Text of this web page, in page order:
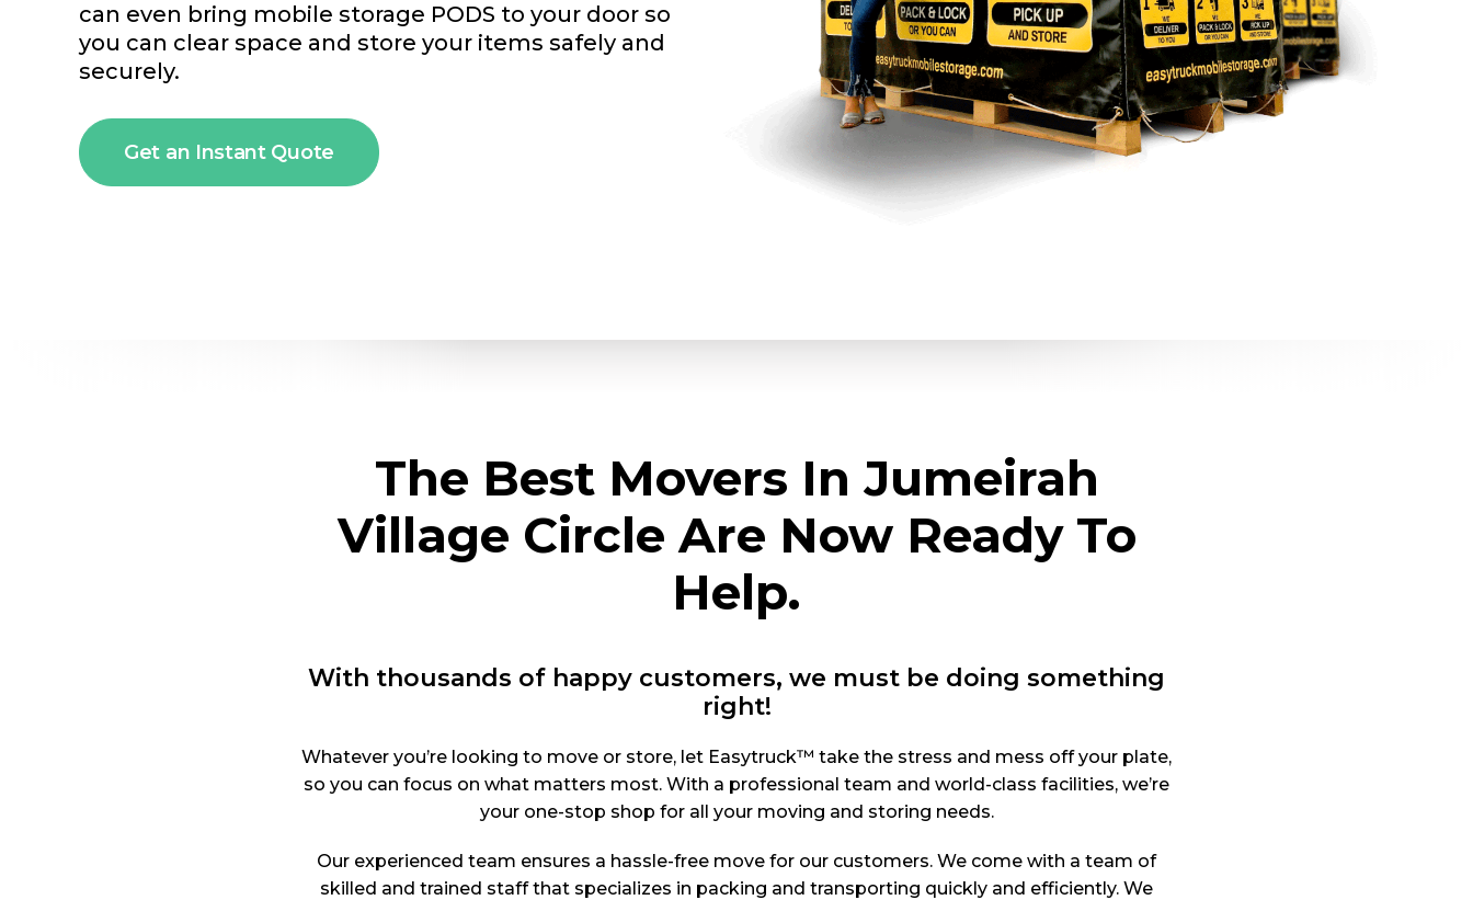
can even bring mobile storage PODS to your door so
you can clear space and store your items safely and
securely.
Get an Instant Quote
The Best Movers In Jumeirah
Village Circle Are Now Ready To
Help.
With thousands of happy customers, we must be doing something
right!
Whatever you’re looking to move or store, let Easytruck™ take the stress and mess off your plate,
so you can focus on what matters most. With a professional team and world-class facilities, we’re
your one-stop shop for all your moving and storing needs.
Our experienced team ensures a hassle-free move for our customers. We come with a team of
skilled and trained staff that specializes in packing and transporting quickly and efficiently. We